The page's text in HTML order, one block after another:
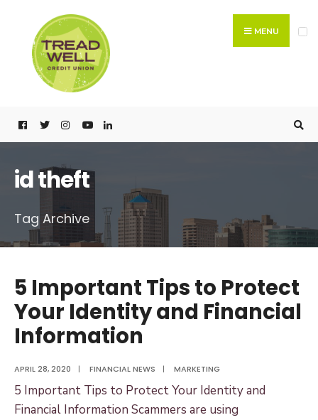
content
MENU
id theft
Tag Archive
5 Important Tips to Protect
Your Identity and Financial
Information
APRIL 28, 2020 | FINANCIAL NEWS | MARKETING
5 Important Tips to Protect Your Identity and
Financial Information Scammers are using
for: